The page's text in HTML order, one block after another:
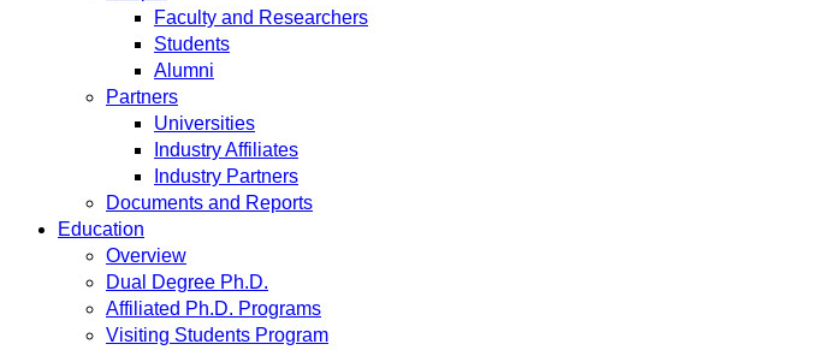
Faculty and Researchers
Students
Alumni
Partners
Universities
Industry Affiliates
Industry Partners
Documents and Reports
Education
Overview
Dual Degree Ph.D.
Affiliated Ph.D. Programs
Visiting Students Program